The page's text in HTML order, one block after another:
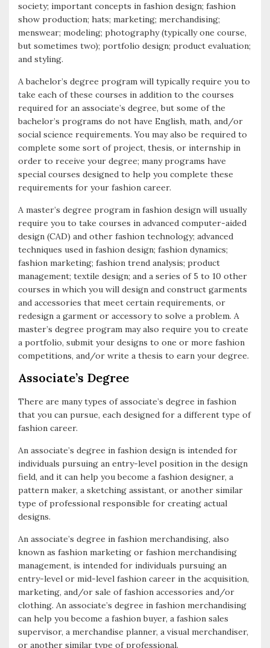
society; important concepts in fashion design; fashion
show production; hats; marketing; merchandising;
menswear; modeling; photography (typically one course,
but sometimes two); portfolio design; product evaluation;
and styling.
A bachelor’s degree program will typically require you to
take each of these courses in addition to the courses
required for an associate’s degree, but some of the
bachelor’s programs do not have English, math, and/or
social science requirements. You may also be required to
complete some sort of project, thesis, or internship in
order to receive your degree; many programs have
special courses designed to help you complete these
requirements for your fashion career.
A master’s degree program in fashion design will usually
require you to take courses in advanced computer-aided
design (CAD) and other fashion technology; advanced
techniques used in fashion design; fashion dynamics;
fashion marketing; fashion trend analysis; product
management; textile design; and a series of 5 to 10 other
courses in which you will design and construct garments
and accessories that meet certain requirements, or
redesign a garment or accessory to solve a problem. A
master’s degree program may also require you to create
a portfolio, submit your designs to one or more fashion
competitions, and/or write a thesis to earn your degree.
Associate’s Degree
There are many types of associate’s degree in fashion
that you can pursue, each designed for a different type of
fashion career.
An associate’s degree in fashion design is intended for
individuals pursuing an entry-level position in the design
field, and it can help you become a fashion designer, a
pattern maker, a sketching assistant, or another similar
type of professional responsible for creating actual
designs.
An associate’s degree in fashion merchandising, also
known as fashion marketing or fashion merchandising
management, is intended for individuals pursuing an
entry-level or mid-level fashion career in the acquisition,
marketing, and/or sale of fashion accessories and/or
clothing. An associate’s degree in fashion merchandising
can help you become a fashion buyer, a fashion sales
supervisor, a merchandise planner, a visual merchandiser,
or another similar type of professional.